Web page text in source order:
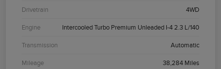
Drivetrain 4WD
Engine Intercooled Turbo Premium Unleaded I-4 2.3 L/140
Transmission Automatic
Mileage 38,284 Miles